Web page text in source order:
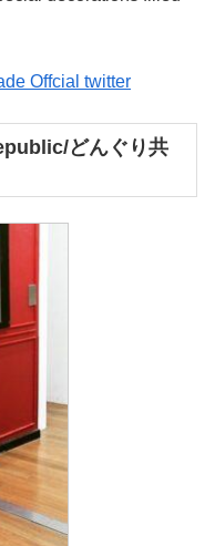
Offcial twitter
どんぐり共